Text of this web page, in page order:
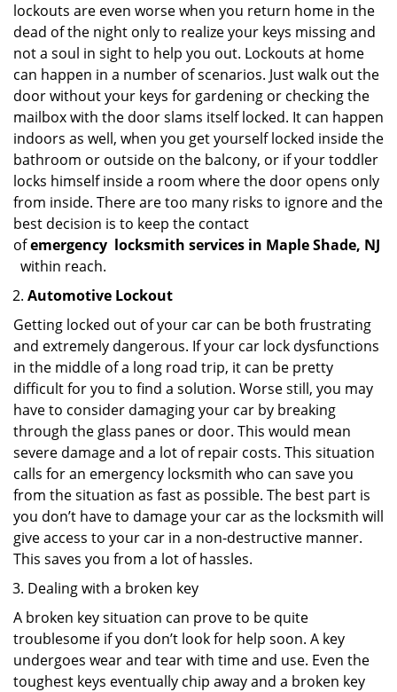
lockouts are even worse when you return home in the
dead of the night only to realize your keys missing and
not a soul in sight to help you out. Lockouts at home
can happen in a number of scenarios. Just walk out the
door without your keys for gardening or checking the
mailbox with the door slams itself locked. It can happen
indoors as well, when you get yourself locked inside the
bathroom or outside on the balcony, or if your toddler
locks himself inside a room where the door opens only
from inside. There are too many risks to ignore and the
best decision is to keep the contact
ofemergency locksmith services in Maple Shade, NJ
within reach.
Automotive Lockout
Getting locked out of your car can be both frustrating
and extremely dangerous. If your car lock dysfunctions
in the middle of a long road trip, it can be pretty
difficult for you to find a solution. Worse still, you may
have to consider damaging your car by breaking
through the glass panes or door. This would mean
severe damage and a lot of repair costs. This situation
calls for an emergency locksmith who can save you
from the situation as fast as possible. The best part is
you don’t have to damage your car as the locksmith will
give access to your car in a non-destructive manner.
This saves you from a lot of hassles.
Dealing with a broken key
A broken key situation can prove to be quite
troublesome if you don’t look for help soon. A key
undergoes wear and tear with time and use. Even the
toughest keys eventually chip away and a broken key